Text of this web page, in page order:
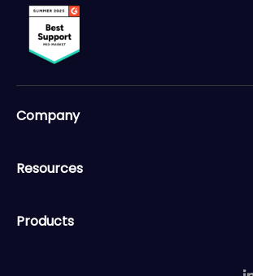
Company
Resources
Products